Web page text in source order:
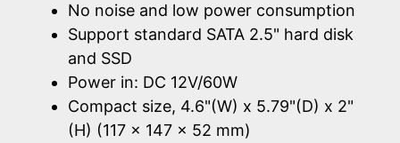
No noise and low power consumption
Support standard SATA 2.5" hard disk
and SSD
Power in: DC 12V/60W
Compact size, 4.6"(W) x 5.79"(D) x 2"
(H) (117 x 147 x 52 mm)